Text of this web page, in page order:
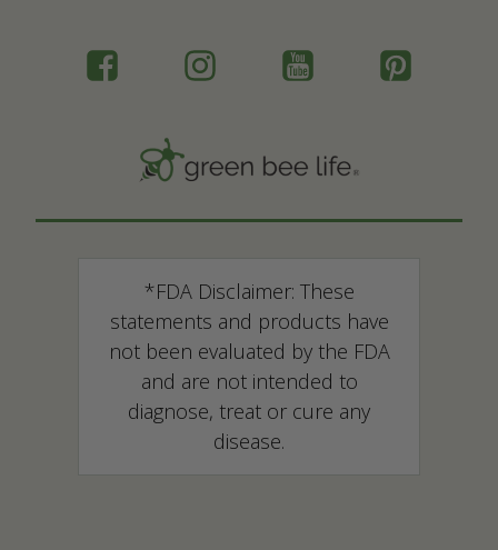
*FDA Disclaimer: These
statements and products have
not been evaluated by the FDA
and are not intended to
diagnose, treat or cure any
disease.